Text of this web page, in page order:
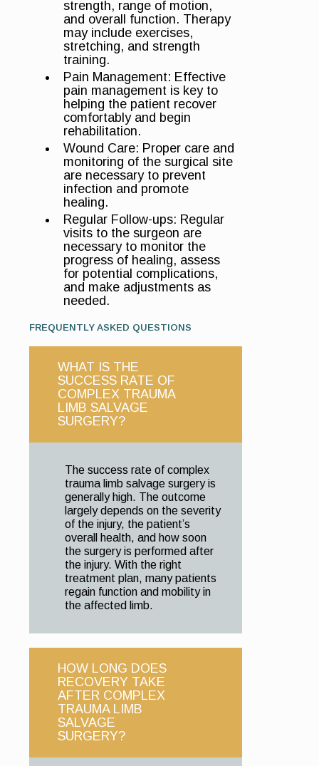
strength, range of motion,
and overall function. Therapy
may include exercises,
stretching, and strength
training.
Pain Management: Effective
pain management is key to
helping the patient recover
comfortably and begin
rehabilitation.
Wound Care: Proper care and
monitoring of the surgical site
are necessary to prevent
infection and promote
healing.
Regular Follow-ups: Regular
visits to the surgeon are
necessary to monitor the
progress of healing, assess
for potential complications,
and make adjustments as
needed.
FREQUENTLY ASKED QUESTIONS
WHAT IS THE
SUCCESS RATE OF
COMPLEX TRAUMA
LIMB SALVAGE
SURGERY?
The success rate of complex
trauma limb salvage surgery is
generally high. The outcome
largely depends on the severity
of the injury, the patient’s
overall health, and how soon
the surgery is performed after
the injury. With the right
treatment plan, many patients
regain function and mobility in
the affected limb.
HOW LONG DOES
RECOVERY TAKE
AFTER COMPLEX
TRAUMA LIMB
SALVAGE
SURGERY?